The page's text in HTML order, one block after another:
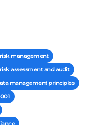
management
assessment and audit
management principles